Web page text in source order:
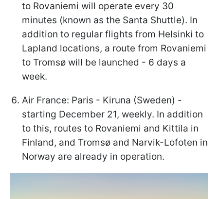
to Rovaniemi will operate every 30
minutes (known as the Santa Shuttle). In
addition to regular flights from Helsinki to
Lapland locations, a route from Rovaniemi
to Tromsø will be launched - 6 days a
week.
Air France: Paris - Kiruna (Sweden) -
starting December 21, weekly. In addition
to this, routes to Rovaniemi and Kittila in
Finland, and Tromsø and Narvik-Lofoten in
Norway are already in operation.